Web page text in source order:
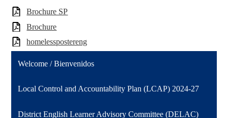
Brochure SP
Brochure
homelesspostereng
Welcome / Bienvenidos
Local Control and Accountability Plan (LCAP) 2024-27
District English Learner Advisory Committee (DELAC)